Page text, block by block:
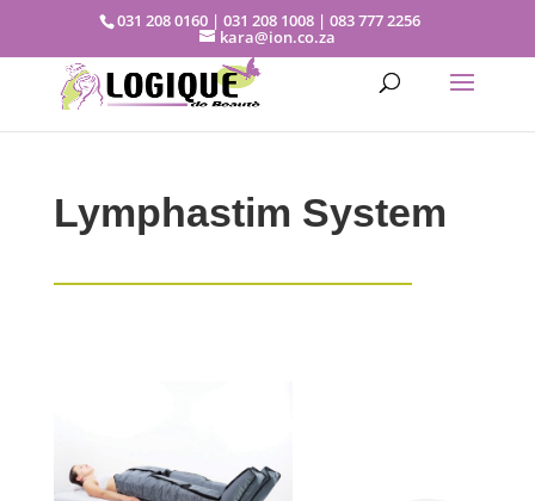
031 208 0160 | 031 208 1008 | 083 777 2256
kara@ion.co.za
Lymphastim System